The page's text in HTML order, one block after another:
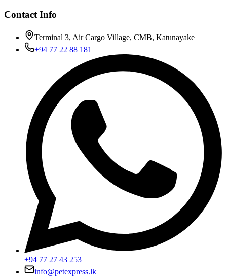
Contact Info
Terminal 3, Air Cargo Village, CMB, Katunayake
+94 77 22 88 181
+94 77 27 43 253
info@petexpress.lk